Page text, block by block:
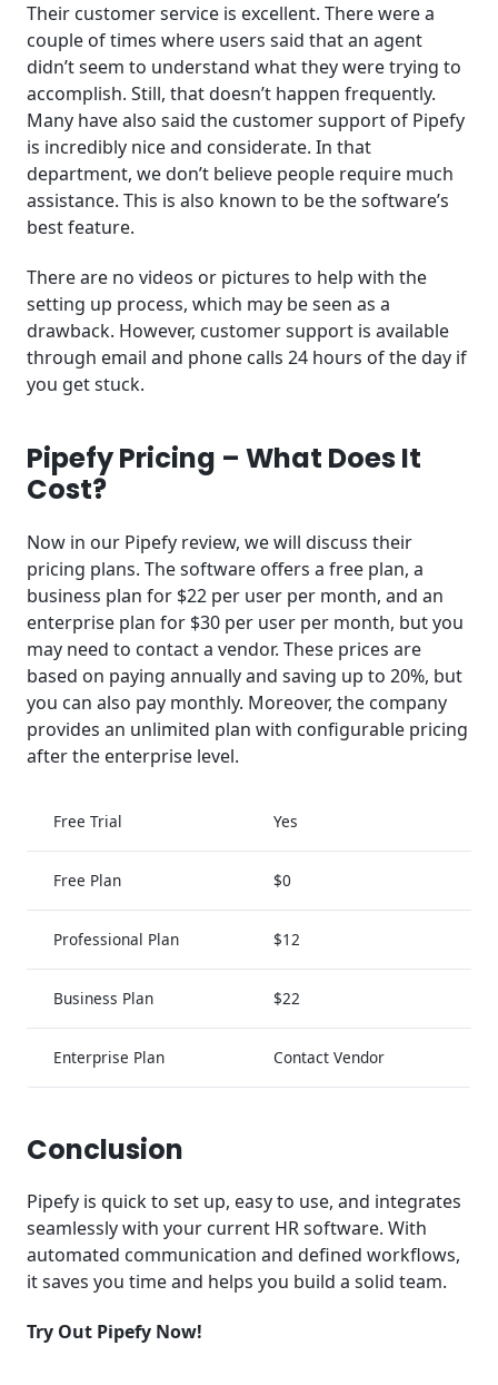
Their customer service is excellent. There were a
couple of times where users said that an agent
didn’t seem to understand what they were trying to
accomplish. Still, that doesn’t happen frequently.
Many have also said the customer support of Pipefy
is incredibly nice and considerate. In that
department, we don’t believe people require much
assistance. This is also known to be the software’s
best feature.
There are no videos or pictures to help with the
setting up process, which may be seen as a
drawback. However, customer support is available
through email and phone calls 24 hours of the day if
you get stuck.
Pipefy Pricing – What Does It
Cost?
Now in our Pipefy review, we will discuss their
pricing plans. The software offers a free plan, a
business plan for $22 per user per month, and an
enterprise plan for $30 per user per month, but you
may need to contact a vendor. These prices are
based on paying annually and saving up to 20%, but
you can also pay monthly. Moreover, the company
provides an unlimited plan with configurable pricing
after the enterprise level.
Free Trial Yes
Free Plan $0
Professional Plan $12
Business Plan $22
Enterprise Plan Contact Vendor
Conclusion
Pipefy is quick to set up, easy to use, and integrates
seamlessly with your current HR software. With
automated communication and defined workflows,
it saves you time and helps you build a solid team.
Try Out Pipefy Now!